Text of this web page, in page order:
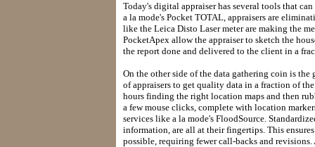
Today's digital appraiser has several tools that
a la mode's Pocket TOTAL, appraisers are
like the Leica Disto Laser meter are making the
PocketApex allow the appraiser to sketch the
the report done and delivered to the client in a
On the other side of the data gathering coin is
of appraisers to get quality data in a fraction of
hours finding the right location maps and then
a few mouse clicks, complete with location
services like a la mode's FloodSource.
information, are all at their fingertips. This
possible, requiring fewer call-backs and